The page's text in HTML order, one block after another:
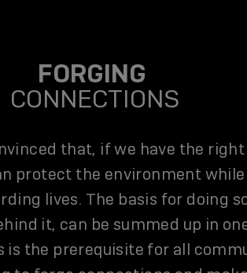
FORGING
CONNECTIONS
that, if we have the right
protect the environment
lives. The basis for doing
it, can be summed up in
is the prerequisite for all